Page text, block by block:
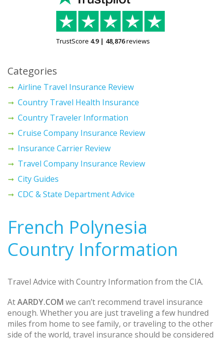
TrustScore 4.9| 48,876reviews
Categories
Airline Travel Insurance Review
Country Travel Health Insurance
Country Traveler Information
Cruise Company Insurance Review
Insurance Carrier Review
Travel Company Insurance Review
City Guides
CDC & State Department Advice
French Polynesia
Country Information
Travel Advice with Country Information from the CIA.
AtAARDY.COM we can’t recommend travel insurance
enough. Whether you are just traveling a few hundred
miles from home to see family, or traveling to the other
side of the world, travel insurance should be considered